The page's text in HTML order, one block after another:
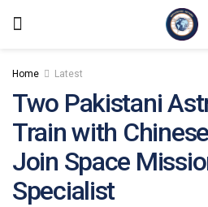
Home Latest
Two Pakistani
Train with
Join Space
Specialist